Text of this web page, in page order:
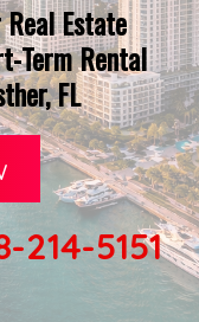
Estate
Term Rental
FL
214-5151